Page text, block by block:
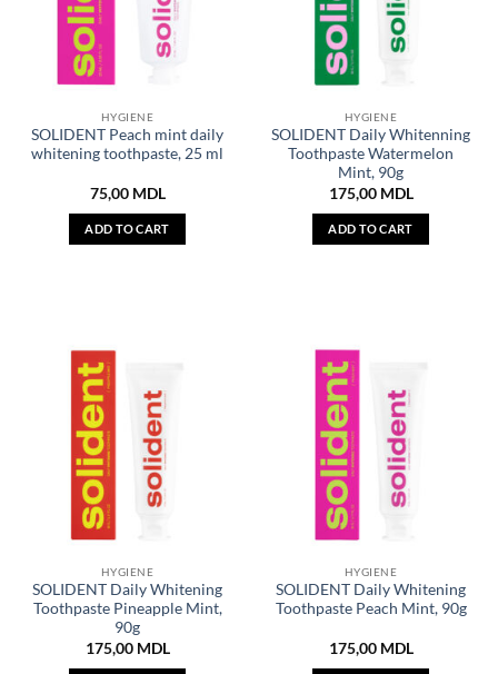
HYGIENE
SOLIDENT Peach mint daily
whitening toothpaste, 25 ml
75,00 MDL
ADD TO CART
HYGIENE
SOLIDENT Daily Whitenning
Toothpaste Watermelon
Mint, 90g
175,00 MDL
ADD TO CART
HYGIENE
SOLIDENT Daily Whitening
Toothpaste Pineapple Mint,
90g
175,00 MDL
HYGIENE
SOLIDENT Daily Whitening
Toothpaste Peach Mint, 90g
175,00 MDL